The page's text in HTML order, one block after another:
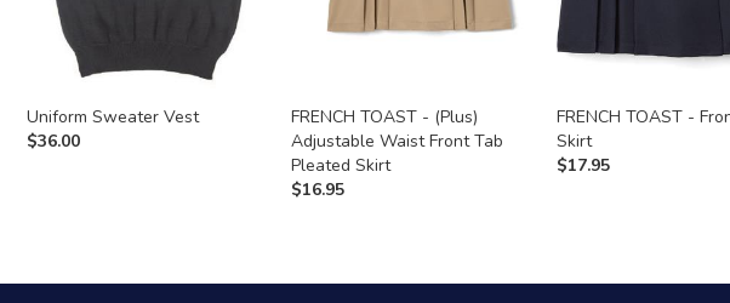
Uniform Sweater Vest
$36.00
FRENCH TOAST - (Plus)
Adjustable Waist Front Tab
Pleated Skirt
$16.95
FRENCH TOAST -
Skirt
$17.95